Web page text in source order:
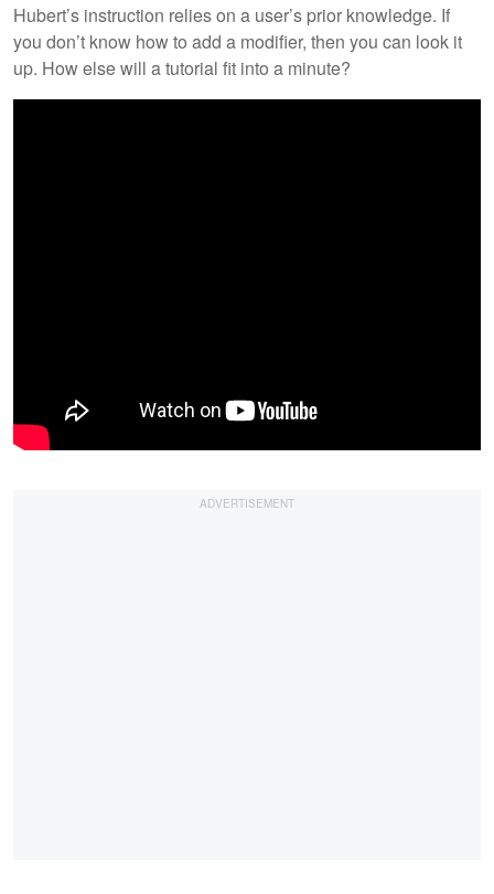
Hubert’s instruction relies on a user’s prior knowledge. If
you don’t know how to add a modifier, then you can look it
up. How else will a tutorial fit into a minute?